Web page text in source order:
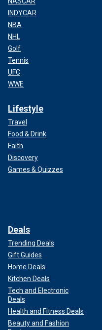
INDYCAR
NBA
NHL
Golf
Tennis
UFC
WWE
Lifestyle
Travel
Food & Drink
Faith
Discovery
Games & Quizzes
Deals
Trending Deals
Gift Guides
Home Deals
Kitchen Deals
Tech and Electronic
Deals
Health and Fitness Deals
Beauty and Fashion